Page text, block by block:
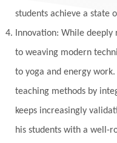
students achieve a state
Innovation: While
to weaving modern
to yoga and energy
teaching methods by
keeps increasingly
his students with a well-